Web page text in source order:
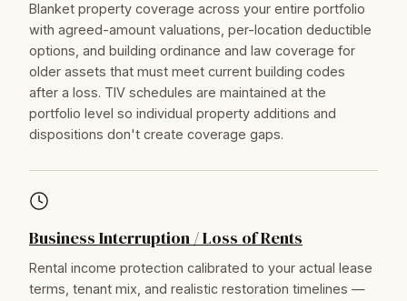
Blanket property coverage across your entire portfolio
with agreed-amount valuations, per-location deductible
options, and building ordinance and law coverage for
older assets that must meet current building codes
after a loss. TIV schedules are maintained at the
portfolio level so individual property additions and
dispositions don't create coverage gaps.
Business Interruption / Loss of Rents
Rental income protection calibrated to your actual lease
terms, tenant mix, and realistic restoration timelines —